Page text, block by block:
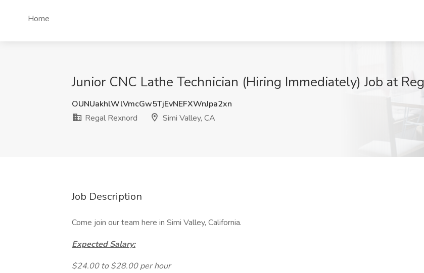
Home
Junior CNC Lathe Technician (Hiring Immediately) Job at
OUNUakhlWlVmcGw5TjEvNEFXWnJpa2xn
Regal Rexnord
Simi Valley, CA
Job Description
Come join our team here in Simi Valley, California.
Expected Salary:
$24.00 to $28.00 per hour